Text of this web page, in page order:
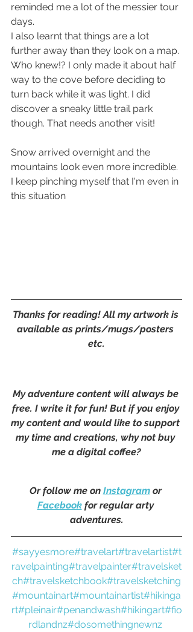
reminded me a lot of the messier tour
days.
I also learnt that things are a lot
further away than they look on a map.
Who knew!? I only made it about half
way to the cove before deciding to
turn back while it was light. I did
discover a sneaky little trail park
though. That needs another visit!
Snow arrived overnight and the
mountains look even more incredible.
I keep pinching myself that I'm even in
this situation
Thanks for reading! All my artwork is
available as prints/mugs/posters
etc.
My adventure content will always be
free. I write it for fun! But if you enjoy
my content and would like to support
my time and creations, why not buy
me a digital coffee?
Or follow me on Instagram or
Facebook for regular arty
adventures.
#sayyesmore#travelart#travelartist#t
ravelpainting#travelpainter#travelsket
ch#travelsketchbook#travelsketching
#mountainart#mountainartist#hikinga
rt#pleinair#penandwash#hikingart#fio
rdlandnz#dosomethingnewnz